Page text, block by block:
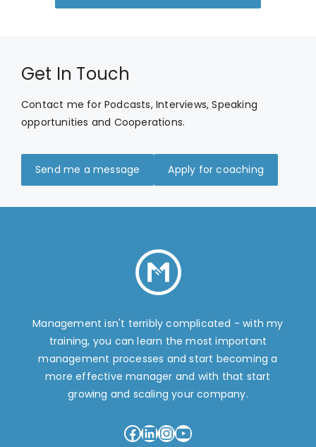
Get In Touch
Contact me for Podcasts, Interviews, Speaking
opportunities and Cooperations.
Send me a message Apply for coaching
Management isn't terribly complicated - with my
training, you can learn the most important
management processes and start becoming a
more effective manager and with that start
growing and scaling your company.
Facebook
LinkedIn
Instagram
YouTube